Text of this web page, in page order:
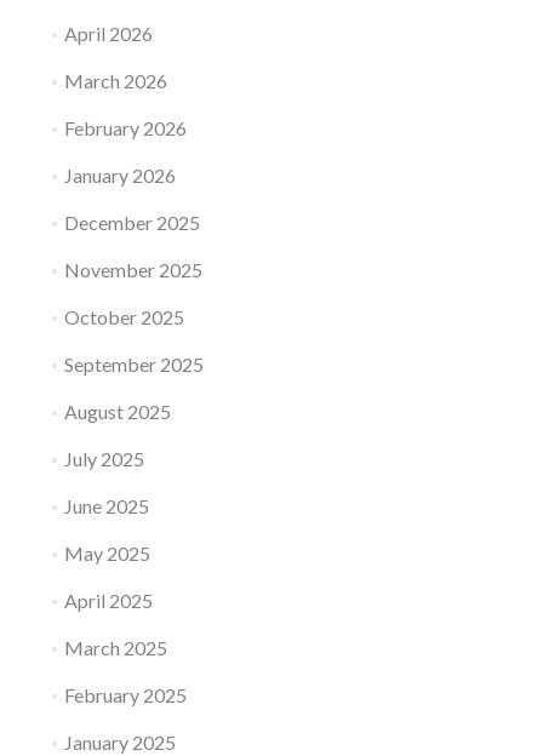
April 2026
March 2026
February 2026
January 2026
December 2025
November 2025
October 2025
September 2025
August 2025
July 2025
June 2025
May 2025
April 2025
March 2025
February 2025
January 2025